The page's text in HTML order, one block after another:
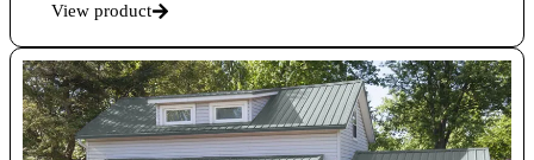
View product